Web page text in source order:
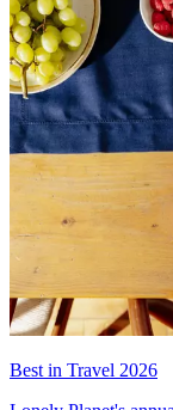
Best in Travel 2026